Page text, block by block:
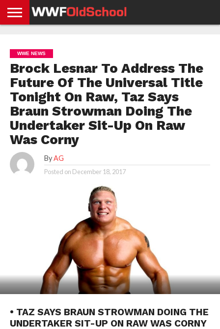
NEWS
NEWS
NEWS
BOXING
NEWS
SCHOOL
STORIES
APP
US
POLICY &
GDPR
WWE NEWS
Brock Lesnar To Address The
Future Of The Universal Title
Tonight On Raw, Taz Says
Braun Strowman Doing The
Undertaker Sit-Up On Raw
Was Corny
By AG
Posted on December 18, 2017
• TAZ SAYS BRAUN STROWMAN DOING THE
UNDERTAKER SIT-UP ON RAW WAS CORNY